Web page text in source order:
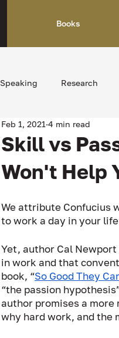
Books
Speaking Research
Skill vs
Won't Help
Feb 1, 2021 4 min read
We attribute Confucius
to work a day in your
Yet, author Cal
in work and that
book, “So Good They
“the passion
author promises a
why hard work, and the